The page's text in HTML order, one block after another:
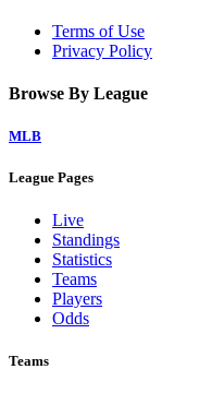
Terms of Use
Privacy Policy
Browse By League
MLB
League Pages
Live
Standings
Statistics
Teams
Players
Odds
Teams